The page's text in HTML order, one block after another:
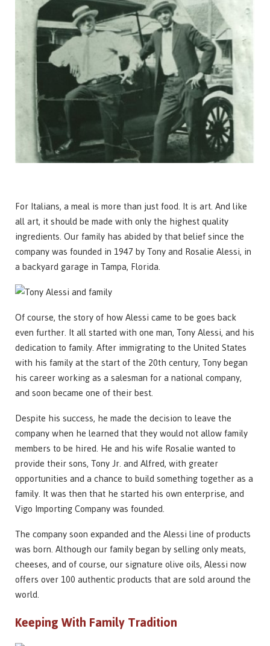
For Italians, a meal is more than just food. It is art. And like
all art, it should be made with only the highest quality
ingredients. Our family has abided by that belief since the
company was founded in 1947 by Tony and Rosalie Alessi, in
a backyard garage in Tampa, Florida.
Of course, the story of how Alessi came to be goes back
even further. It all started with one man, Tony Alessi, and his
dedication to family. After immigrating to the United States
with his family at the start of the 20th century, Tony began
his career working as a salesman for a national company,
and soon became one of their best.
Despite his success, he made the decision to leave the
company when he learned that they would not allow family
members to be hired. He and his wife Rosalie wanted to
provide their sons, Tony Jr. and Alfred, with greater
opportunities and a chance to build something together as a
family. It was then that he started his own enterprise, and
Vigo Importing Company was founded.
The company soon expanded and the Alessi line of products
was born. Although our family began by selling only meats,
cheeses, and of course, our signature olive oils, Alessi now
offers over 100 authentic products that are sold around the
world.
Keeping With Family Tradition